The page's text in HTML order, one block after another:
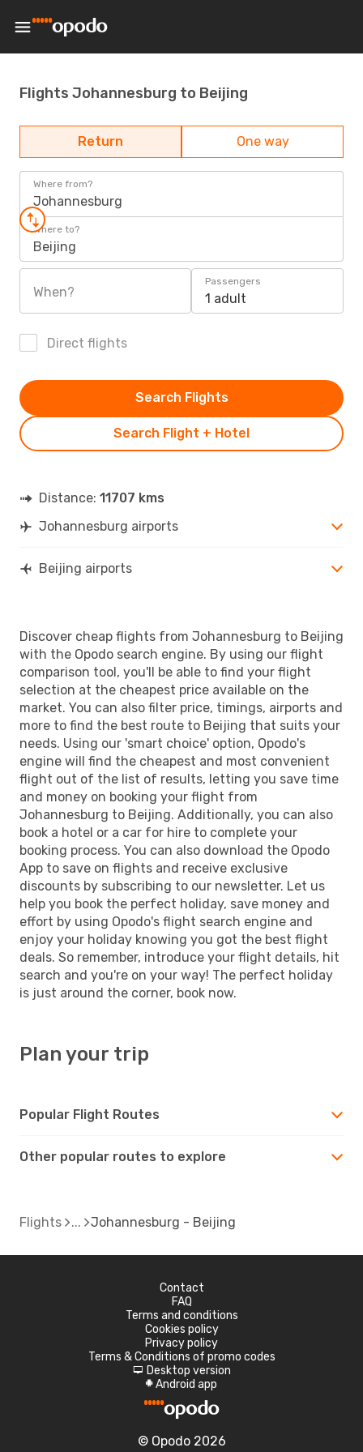
Flights Johannesburg to Beijing
Return One way
Where from?
Johannesburg
Where to?
Beijing
When?
Passengers
1 adult
Direct flights
Search Flight + Hotel
Search Flights
Distance: 11707 kms
Johannesburg airports
Beijing airports
Discover cheap flights from Johannesburg to Beijing
with the Opodo search engine. By using our flight
comparison tool, you'll be able to find your flight
selection at the cheapest price available on the
market. You can also filter price, timings, airports and
more to find the best route to Beijing that suits your
needs. Using our 'smart choice' option, Opodo's
engine will find the cheapest and most convenient
flight out of the list of results, letting you save time
and money on booking your flight from
Johannesburg to Beijing. Additionally, you can also
book a hotel or a car for hire to complete your
booking process. You can also download the Opodo
App to save on flights and receive exclusive
discounts by subscribing to our newsletter. Let us
help you book the perfect holiday, save money and
effort by using Opodo's flight search engine and
enjoy your holiday knowing you got the best flight
deals. So remember, introduce your flight details, hit
search and you're on your way! The perfect holiday
is just around the corner, book now.
Plan your trip
Popular Flight Routes
Other popular routes to explore
Flights Johannesburg - Beijing
Contact
FAQ
Terms and conditions
Cookies policy
Privacy policy
Terms & Conditions of promo codes
d Desktop version
A Android app
© Opodo 2026